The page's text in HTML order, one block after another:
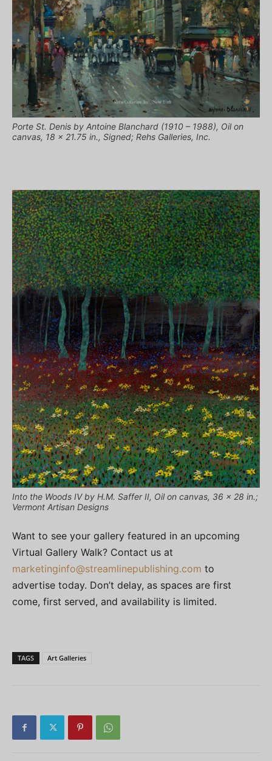
Porte St. Denis by Antoine Blanchard (1910 – 1988), Oil on
canvas, 18 x 21.75 in., Signed; Rehs Galleries, Inc.
Into the Woods IV by H.M. Saffer II, Oil on canvas, 36 x 28 in.;
Vermont Artisan Designs
Want to see your gallery featured in an upcoming
Virtual Gallery Walk? Contact us at
marketinginfo@streamlinepublishing.com to
advertise today. Don’t delay, as spaces are first
come, first served, and availability is limited.
TAGS Art Galleries